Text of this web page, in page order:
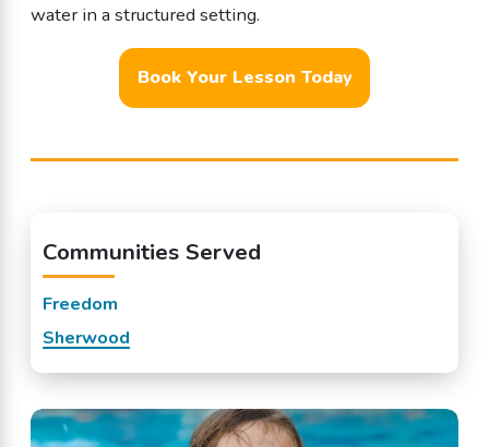
water in a structured setting.
Book Your Lesson Today
Communities Served
Freedom
Sherwood